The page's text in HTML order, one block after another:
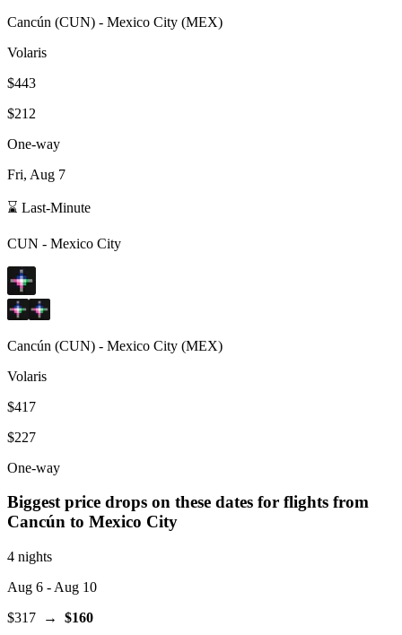
Cancún (CUN) - Mexico City (MEX)
Volaris
$443
$212
One-way
Fri, Aug 7
⌛ Last-Minute
CUN - Mexico City
Cancún (CUN) - Mexico City (MEX)
Volaris
$417
$227
One-way
Biggest price drops on these dates for flights from
Cancún to Mexico City
4 nights
Aug 6 - Aug 10
$317 → $160